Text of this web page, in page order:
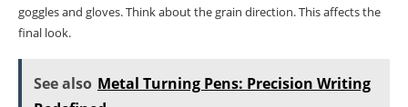
goggles and gloves. Think about the grain direction. This affects the
final look.
See also Metal Turning Pens: Precision Writing